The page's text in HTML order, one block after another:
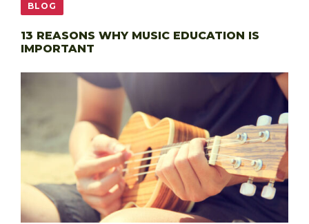
BLOG
13 REASONS WHY MUSIC EDUCATION IS
IMPORTANT